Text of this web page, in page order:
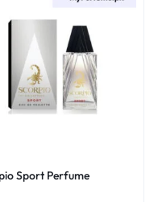
Sport Perfume